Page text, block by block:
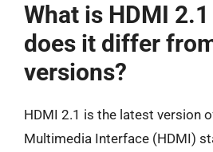
What is HDMI
does it differ
versions?
HDMI 2.1 is the latest version
Multimedia Interface (HDMI)